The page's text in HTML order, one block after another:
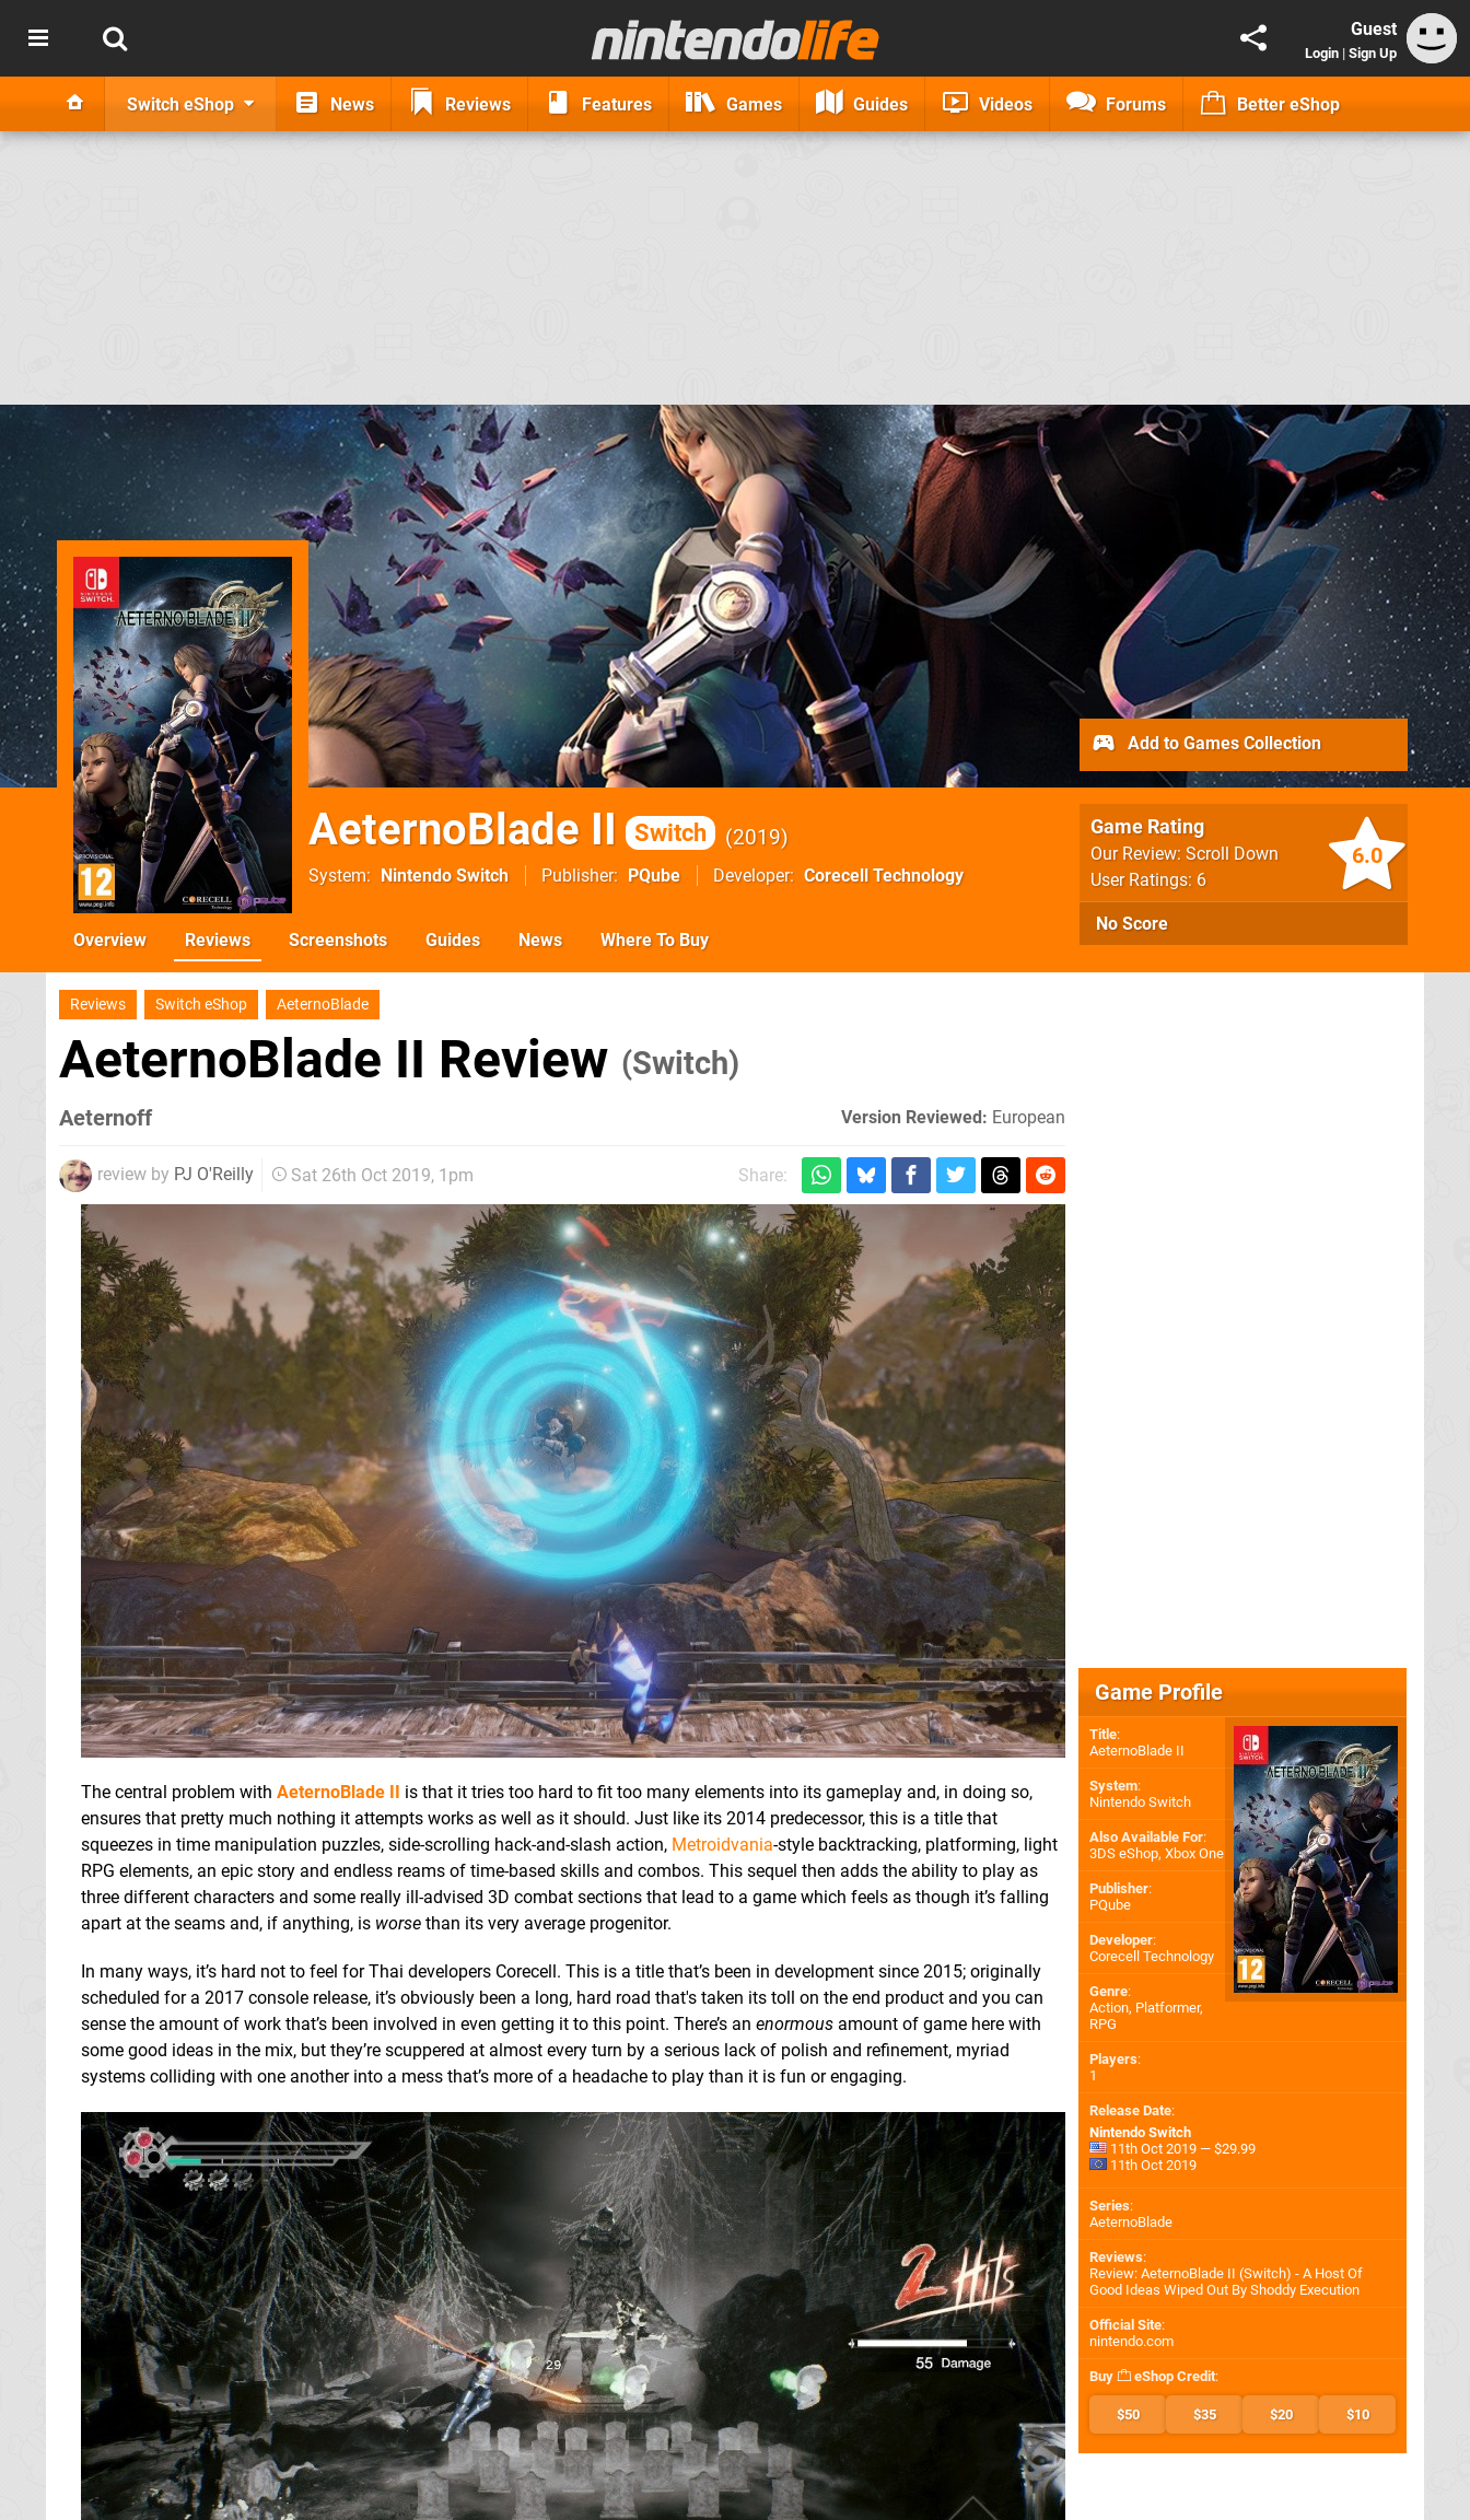
Guest
Login | Sign Up
Switch eShop News Reviews Features Games Guides Videos Forums Better eShop
AeternoBlade II Switch 2019
System Nintendo Switch Publisher PQube Developer Corecell Technology
6.0
Game Rating
Our Review: Scroll Down
User Ratings: 6
No Score
Add to Games Collection
Overview Reviews Screenshots Guides News Where To Buy
Reviews Switch eShop AeternoBlade
AeternoBlade II Review (Switch)
Aeternoff Version Reviewed: European
review by PJ O'Reilly Sat 26th Oct 2019, 1pm Share:
The central problem with AeternoBlade II is that it tries too hard to fit too many elements into its gameplay and, in doing so,
ensures that pretty much nothing it attempts works as well as it should. Just like its 2014 predecessor, this is a title that
squeezes in time manipulation puzzles, side-scrolling hack-and-slash action, Metroidvania-style backtracking, platforming, light
RPG elements, an epic story and endless reams of time-based skills and combos. This sequel then adds the ability to play as
three different characters and some really ill-advised 3D combat sections that lead to a game which feels as though it’s falling
apart at the seams and, if anything, is worse than its very average progenitor.
In many ways, it’s hard not to feel for Thai developers Corecell. This is a title that’s been in development since 2015; originally
scheduled for a 2017 console release, it’s obviously been a long, hard road that's taken its toll on the end product and you can
sense the amount of work that’s been involved in even getting it to this point. There’s an enormous amount of game here with
some good ideas in the mix, but they’re scuppered at almost every turn by a serious lack of polish and refinement, myriad
systems colliding with one another into a mess that’s more of a headache to play than it is fun or engaging.
Game Profile
Title:
AeternoBlade II
System:
Nintendo Switch
Also Available For:
3DS eShop, Xbox One
Publisher:
PQube
Developer:
Corecell Technology
Genre:
Action, Platformer,
RPG
Players:
1
Release Date:
Nintendo Switch
11th Oct 2019 — $29.99
11th Oct 2019
Series:
AeternoBlade
Reviews:
Review: AeternoBlade II (Switch) - A Host Of
Good Ideas Wiped Out By Shoddy Execution
Official Site:
nintendo.com
Buy eShop Credit:
$50 $35 $20 $10